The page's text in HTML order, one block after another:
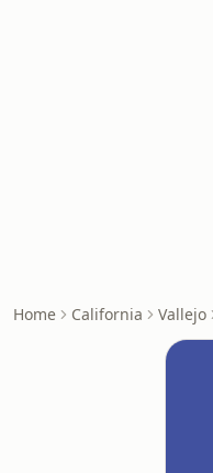
Home California Vallejo